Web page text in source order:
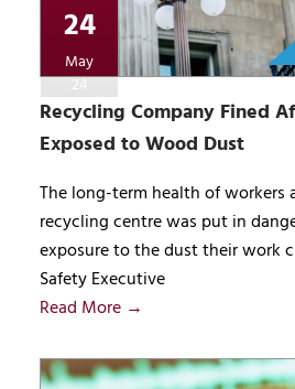
24
May
24
Recycling Company Fined
Exposed to Wood Dust
The long-term health of workers
recycling centre was put in
exposure to the dust their work
Safety Executive
Read More →